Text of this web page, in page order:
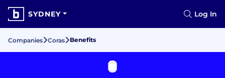
SYDNEY Log In
Companies Coras Benefits